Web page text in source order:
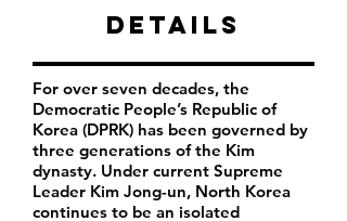
Details
For over seven decades, the
Democratic People’s Republic of
Korea (DPRK) has been governed by
three generations of the Kim
dynasty. Under current Supreme
Leader Kim Jong-un, North Korea
continues to be an isolated